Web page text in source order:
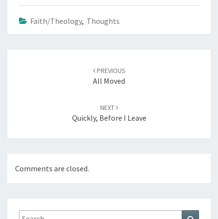
Faith/Theology, Thoughts
PREVIOUS
All Moved
NEXT
Quickly, Before I Leave
Comments are closed.
Search